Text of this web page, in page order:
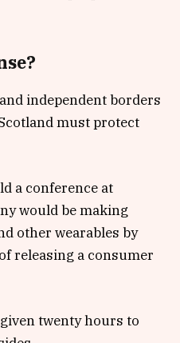
independent borders
must protect
a conference at
would be making
other wearables by
releasing a consumer
twenty hours to